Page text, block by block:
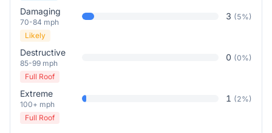
Damaging
70-84 mph
3 (5%)
Likely
Destructive
85-99 mph
0 (0%)
Full Roof
Extreme
100+ mph
1 (2%)
Full Roof